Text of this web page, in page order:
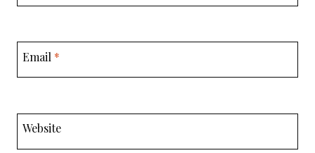
Email *
Website